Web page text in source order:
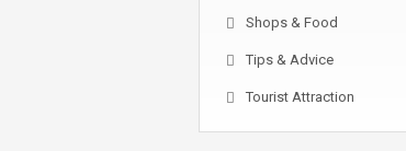
Shops & Food
Tips & Advice
Tourist Attraction